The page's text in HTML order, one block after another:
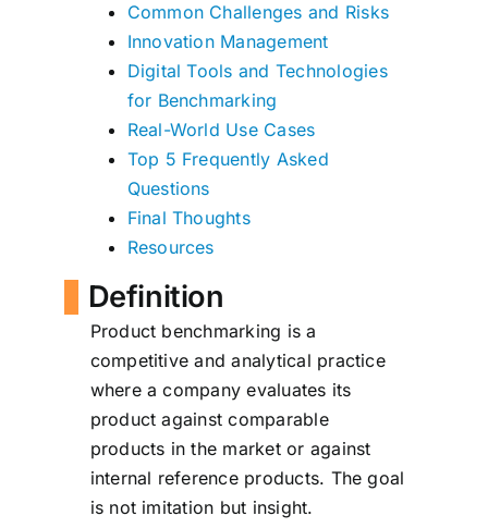
Common Challenges and Risks
Innovation Management
Digital Tools and Technologies
for Benchmarking
Real-World Use Cases
Top 5 Frequently Asked
Questions
Final Thoughts
Resources
Definition
Product benchmarking is a
competitive and analytical practice
where a company evaluates its
product against comparable
products in the market or against
internal reference products. The goal
is not imitation but insight.